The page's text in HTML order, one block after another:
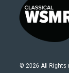
© 2026 All Rights